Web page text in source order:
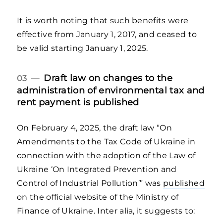
It is worth noting that such benefits were
effective from January 1, 2017, and ceased to
be valid starting January 1, 2025.
03 — Draft law on changes to the
administration of environmental tax and
rent payment is published
On February 4, 2025, the draft law “On
Amendments to the Tax Code of Ukraine in
connection with the adoption of the Law of
Ukraine ‘On Integrated Prevention and
Control of Industrial Pollution’” was published
on the official website of the Ministry of
Finance of Ukraine. Inter alia, it suggests to: